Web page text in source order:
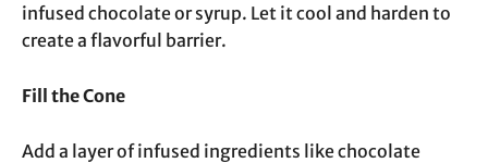
infused chocolate or syrup. Let it cool and harden to
create a flavorful barrier.
Fill the Cone
Add a layer of infused ingredients like chocolate